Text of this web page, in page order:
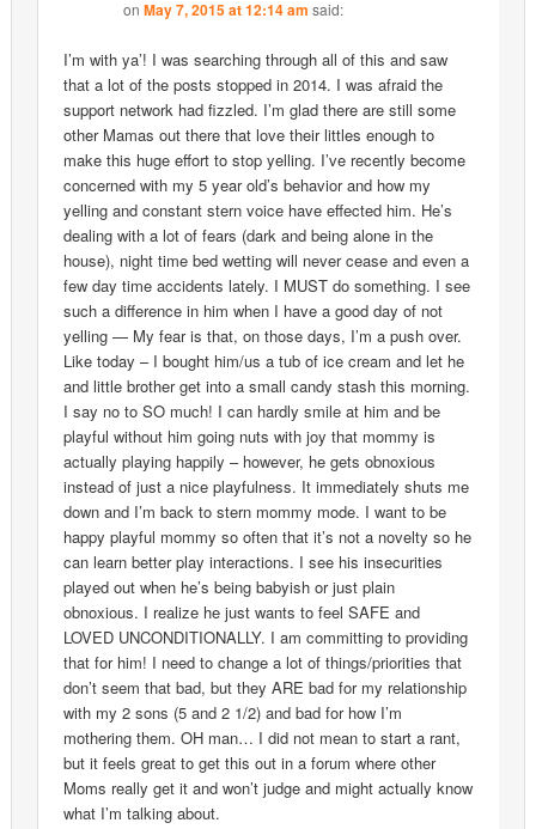
onMay 7, 2015 at 12:14 am said:
I’m with ya’! I was searching through all of this and saw
that a lot of the posts stopped in 2014. I was afraid the
support network had fizzled. I’m glad there are still some
other Mamas out there that love their littles enough to
make this huge effort to stop yelling. I’ve recently become
concerned with my 5 year old’s behavior and how my
yelling and constant stern voice have effected him. He’s
dealing with a lot of fears (dark and being alone in the
house), night time bed wetting will never cease and even a
few day time accidents lately. I MUST do something. I see
such a difference in him when I have a good day of not
yelling — My fear is that, on those days, I’m a push over.
Like today – I bought him/us a tub of ice cream and let he
and little brother get into a small candy stash this morning.
I say no to SO much! I can hardly smile at him and be
playful without him going nuts with joy that mommy is
actually playing happily – however, he gets obnoxious
instead of just a nice playfulness. It immediately shuts me
down and I’m back to stern mommy mode. I want to be
happy playful mommy so often that it’s not a novelty so he
can learn better play interactions. I see his insecurities
played out when he’s being babyish or just plain
obnoxious. I realize he just wants to feel SAFE and
LOVED UNCONDITIONALLY. I am committing to providing
that for him! I need to change a lot of things/priorities that
don’t seem that bad, but they ARE bad for my relationship
with my 2 sons (5 and 2 1/2) and bad for how I’m
mothering them. OH man… I did not mean to start a rant,
but it feels great to get this out in a forum where other
Moms really get it and won’t judge and might actually know
what I’m talking about.